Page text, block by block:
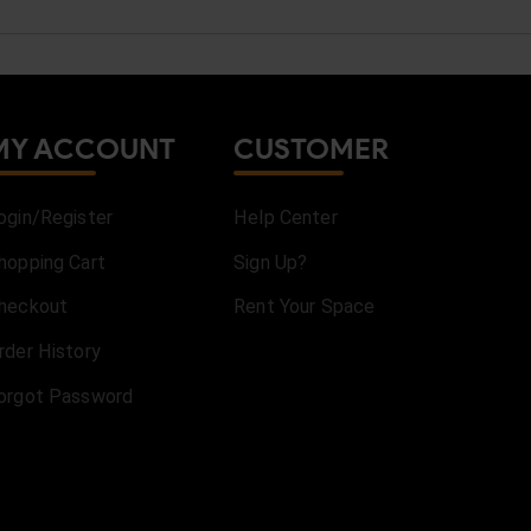
ACCOUNT
Register
Cart
History
Password
CUSTOMER
Help Center
Sign Up?
Rent Your Space